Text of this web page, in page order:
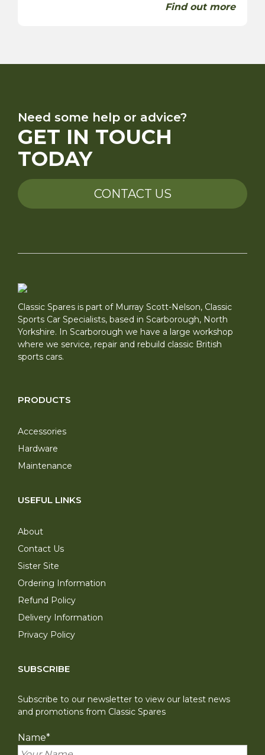
Find out more
Need some help or advice?
GET IN TOUCH
TODAY
CONTACT US
Classic Spares is part of Murray Scott-Nelson, Classic
Sports Car Specialists, based in Scarborough, North
Yorkshire. In Scarborough we have a large workshop
where we service, repair and rebuild classic British
sports cars.
PRODUCTS
Accessories
Hardware
Maintenance
USEFUL LINKS
About
Contact Us
Sister Site
Ordering Information
Refund Policy
Delivery Information
Privacy Policy
SUBSCRIBE
Subscribe to our newsletter to view our latest news
and promotions from Classic Spares
Name*